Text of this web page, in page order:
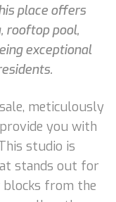
place offers
rooftop pool,
exceptional
meticulously
you with
studio is
stands out for
from the